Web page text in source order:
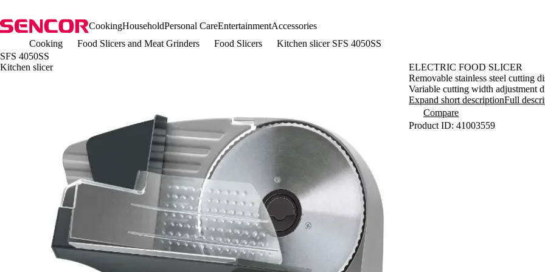
CookingHouseholdPersonal CareEntertainmentAccessories
Cooking
Food Slicers and Meat Grinders Food Slicers
Kitchen slicer SFS 4050SS
SFS 4050SS
Kitchen slicer
ELECTRIC FOOD SLICER
Removable stainless steel cutting
Variable cutting width adjustment
Removable food carriage (190 x
Food pusher (155 x 82 mm) with
Option to fully slide out the food
Expand short descriptionFull
Compare
Product ID: 41003559